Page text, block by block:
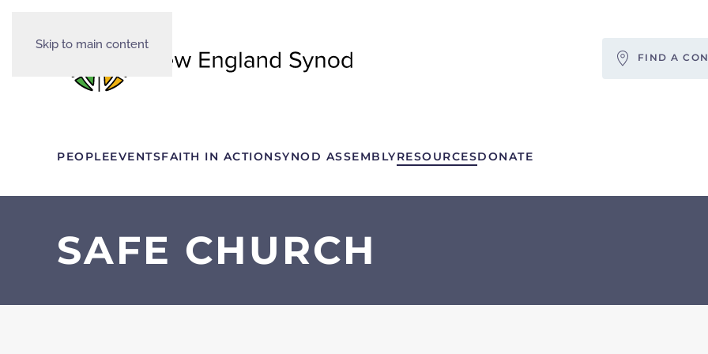
Skip to main content
FIND A
PEOPLEEVENTSFAITH IN ACTIONSYNOD ASSEMBLYRESOURCESDONATE
SAFE CHURCH